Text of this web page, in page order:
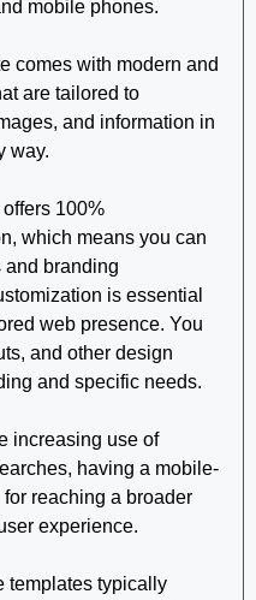
mobile phones.
comes with modern and
are tailored to
and information in
way.
100%
which means you can
and branding
is essential
web presence. You
and other design
and specific needs.
increasing use of
having a mobile-
reaching a broader
experience.
templates typically